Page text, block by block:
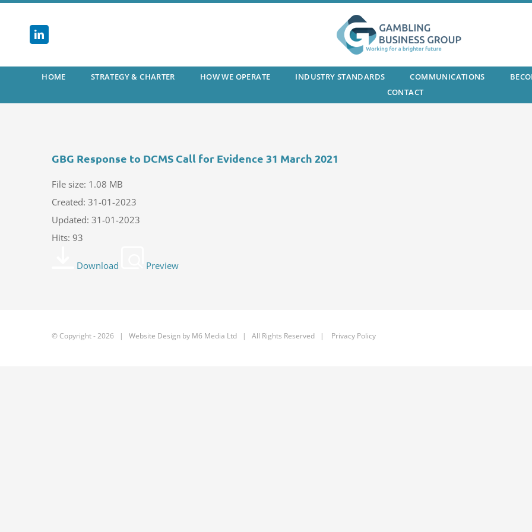
content
HOME STRATEGY & CHARTER HOW WE OPERATE INDUSTRY STANDARDS COMMUNICATIONS
CONTACT
GBG Response to DCMS Call for Evidence 31 March 2021
File size: 1.08 MB
Created: 31-01-2023
Updated: 31-01-2023
Hits: 93
Download Preview
© Copyright -2026 | Website Design by M6 Media Ltd | All Rights Reserved | Privacy Policy